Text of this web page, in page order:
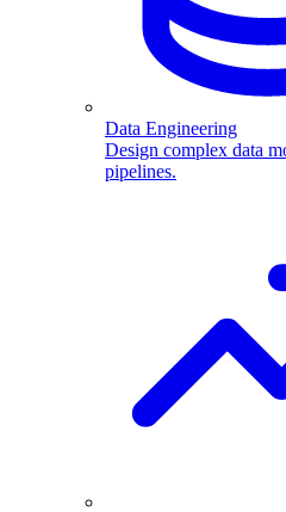
Data Engineering
Design complex data
pipelines.